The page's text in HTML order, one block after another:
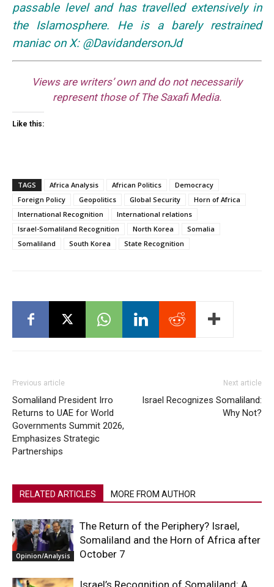
passable level and has travelled extensively in
the Islamosphere. He is a barely restrained
maniac on X: @DavidandersonJd
Views are writers’ own and do not necessarily
represent those of The Saxafi Media.
Like this:
TAGS Africa Analysis African Politics
Democracy
Foreign Policy
Geopolitics Global Security
Horn of Africa
International Recognition
International relations
Israel-Somaliland Recognition
North Korea
Somalia
Somaliland
South Korea State Recognition
Previous article
Somaliland President Irro
Returns to UAE for World
Governments Summit 2026,
Emphasizes Strategic
Partnerships
Next article
Israel Recognizes Somaliland:
Why Not?
RELATED ARTICLES MORE FROM AUTHOR
Opinion/Analysis
The Return of the Periphery? Israel,
Somaliland and the Horn of Africa after
October 7